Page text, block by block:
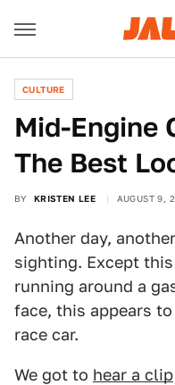
CULTURE
Mid-Engine
The Best
BY KRISTEN LEE AUGUST 9,
Another day, another
sighting. Except
running around a
face, this appears
race car.
We got to hear a clip